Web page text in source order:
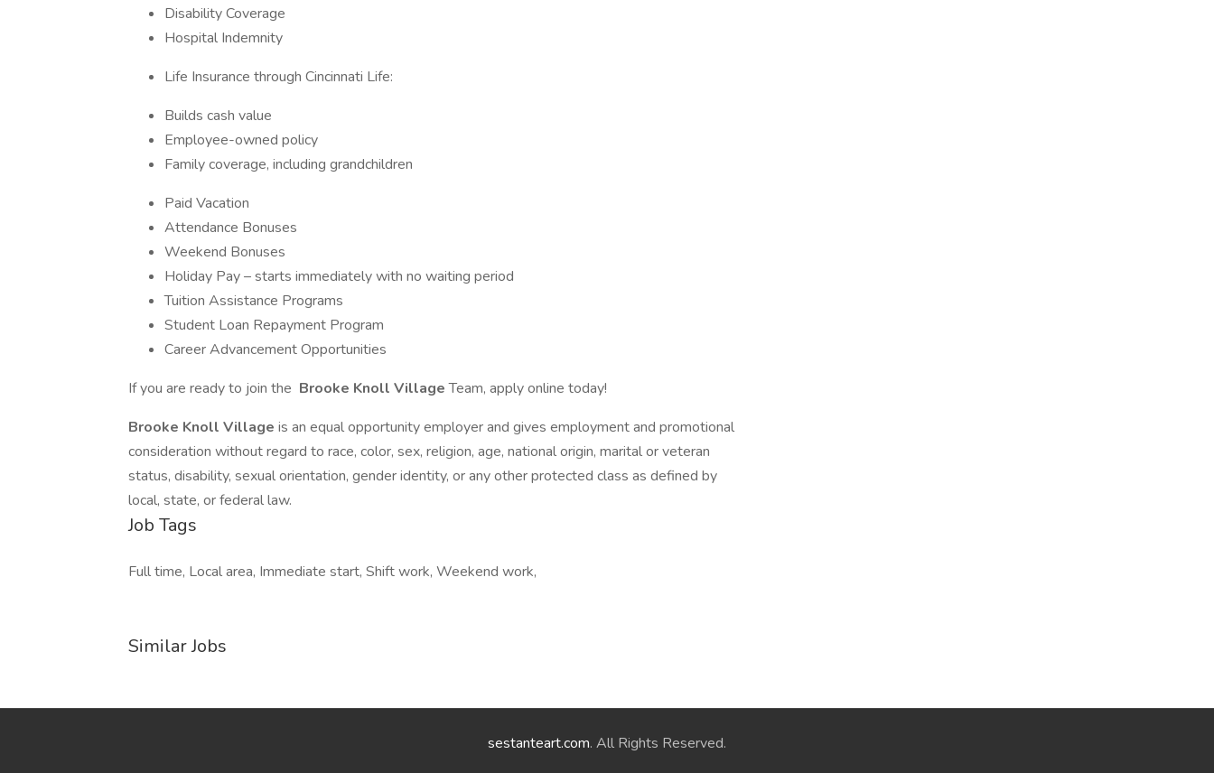
Disability Coverage
Hospital Indemnity
Life Insurance through Cincinnati Life:
Builds cash value
Employee-owned policy
Family coverage, including grandchildren
Paid Vacation
Attendance Bonuses
Weekend Bonuses
Holiday Pay – starts immediately with no waiting period
Tuition Assistance Programs
Student Loan Repayment Program
Career Advancement Opportunities
If you are ready to join the Brooke Knoll VillageTeam, apply online today!
Brooke Knoll Village is an equal opportunity employer and gives employment and promotional
consideration without regard to race, color, sex, religion, age, national origin, marital or veteran
status, disability, sexual orientation, gender identity, or any other protected class as defined by
local, state, or federal law.
Job Tags
Full time, Local area, Immediate start, Shift work, Weekend work,
Similar Jobs
sestanteart.com. All Rights Reserved.